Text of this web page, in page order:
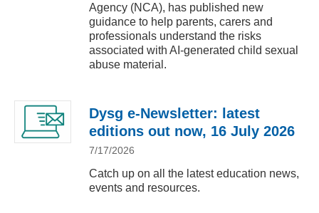
Agency (NCA), has published new
guidance to help parents, carers and
professionals understand the risks
associated with AI-generated child sexual
abuse material.
Dysg e-Newsletter: latest
editions out now, 16 July 2026
7/17/2026
Catch up on all the latest education news,
events and resources.